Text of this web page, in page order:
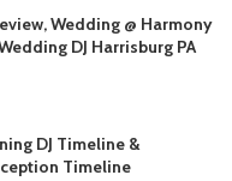
Wedding @ Harmony
DJ Harrisburg PA
DJ Timeline &
Timeline